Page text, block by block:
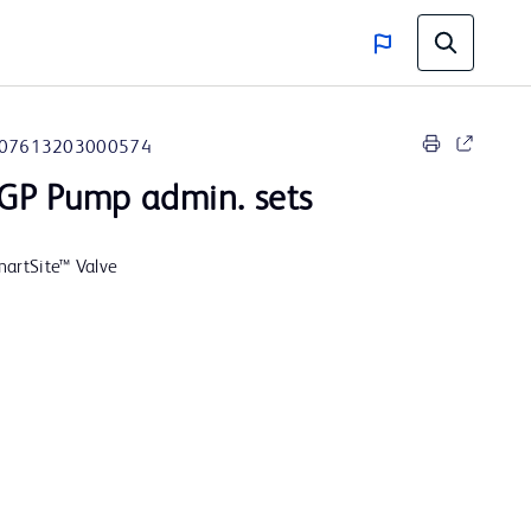
Pump admin. sets
Valve